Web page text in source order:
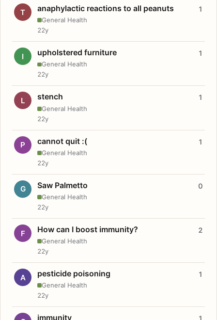
T anaphylactic reactions to all peanuts
General Health
1
22y
I upholstered furniture
General Health
1
22y
L stench
General Health
1
22y
P cannot quit :(
General Health
1
22y
G Saw Palmetto
General Health
0
22y
F How can I boost immunity?
General Health
2
22y
A pesticide poisoning
General Health
1
22y
immunity